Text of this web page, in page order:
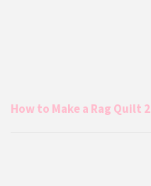
How to Make a Rag Quilt 2